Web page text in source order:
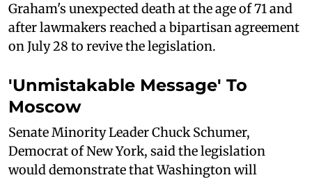
Graham's unexpected death at the age of 71 and
after lawmakers reached a bipartisan agreement
on July 28 to revive the legislation.
'Unmistakable Message' To
Moscow
Senate Minority Leader Chuck Schumer,
Democrat of New York, said the legislation
would demonstrate that Washington will